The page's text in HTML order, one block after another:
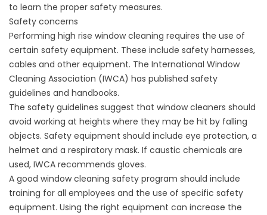
to learn the proper safety measures.
Safety concerns
Performing high rise window cleaning requires the use of
certain safety equipment. These include safety harnesses,
cables and other equipment. The International Window
Cleaning Association (IWCA) has published safety
guidelines and handbooks.
The safety guidelines suggest that window cleaners should
avoid working at heights where they may be hit by falling
objects. Safety equipment should include eye protection, a
helmet and a respiratory mask. If caustic chemicals are
used, IWCA recommends gloves.
A good window cleaning safety program should include
training for all employees and the use of specific safety
equipment. Using the right equipment can increase the